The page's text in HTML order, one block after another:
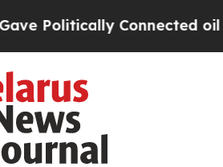
oil Companies —